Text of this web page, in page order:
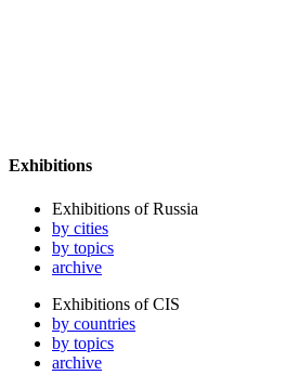
Exhibitions
Exhibitions of Russia
by cities
by topics
archive
Exhibitions of CIS
by countries
by topics
archive